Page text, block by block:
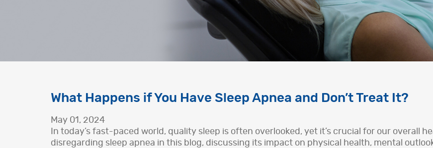
What Happens if You Have Sleep Apnea and Don’t Treat It?
May 01, 2024
In today’s fast-paced world, quality sleep is often overlooked, yet it’s crucial for our overall
disregarding sleep apnea in this blog, discussing its impact on physical health, mental